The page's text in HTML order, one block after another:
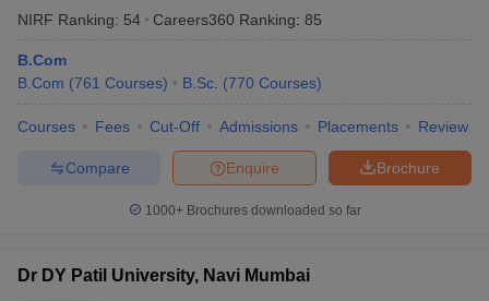
NIRF Ranking: 54 Careers360 Ranking: 85
B.Com
B.Com (761 Courses) B.Sc. (770 Courses)
Courses Fees Cut-Off Admissions Placements Review
Brochure
Enquire
Compare
1000+Brochures downloaded so far
Dr DY Patil University, Navi Mumbai